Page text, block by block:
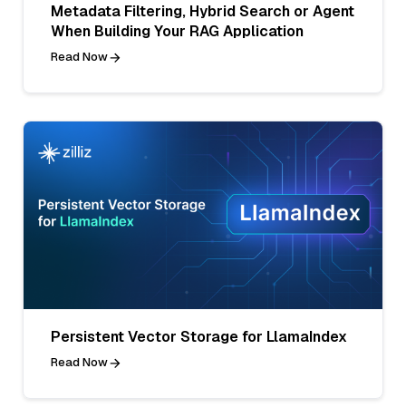
Metadata Filtering, Hybrid Search or Agent
When Building Your RAG Application
Read Now
Persistent Vector Storage for LlamaIndex
Read Now